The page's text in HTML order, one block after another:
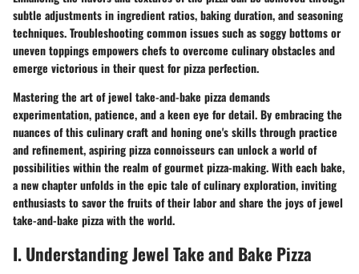
subtle adjustments in ingredient ratios, baking duration, and seasoning
techniques. Troubleshooting common issues such as soggy bottoms or
uneven toppings empowers chefs to overcome culinary obstacles and
emerge victorious in their quest for pizza perfection.
Mastering the art of jewel take-and-bake pizza demands
experimentation, patience, and a keen eye for detail. By embracing the
nuances of this culinary craft and honing one's skills through practice
and refinement, aspiring pizza connoisseurs can unlock a world of
possibilities within the realm of gourmet pizza-making. With each bake,
a new chapter unfolds in the epic tale of culinary exploration, inviting
enthusiasts to savor the fruits of their labor and share the joys of jewel
take-and-bake pizza with the world.
I. Understanding Jewel Take and Bake Pizza